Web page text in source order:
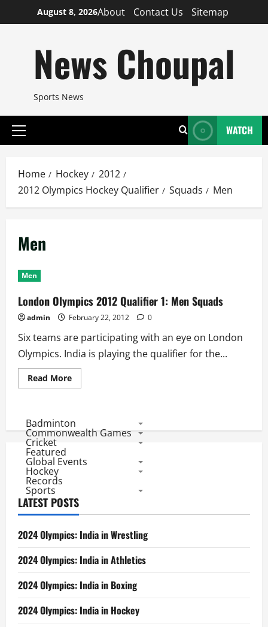
to
August 8, 2026About Contact Us Sitemap
News Choupal
Sports News
Primary
WATCH
Home Hockey
2012
2012 Olympics Hockey Qualifier
Squads Men
Men
Men
London Olympics 2012 Qualifier 1: Men Squads
admin February 22, 2012 0
Six teams are participating with an eye on London
Olympics. India is playing the qualifier for the...
Read MoreRead
more
2012
Qualifier
1:
Badminton
Commonwealth Games
Cricket
Featured
Global Events
Hockey
Records
Sports
LATEST POSTS
2024 Olympics: India in Wrestling
2024 Olympics: India in Athletics
2024 Olympics: India in Boxing
2024 Olympics: India in Hockey